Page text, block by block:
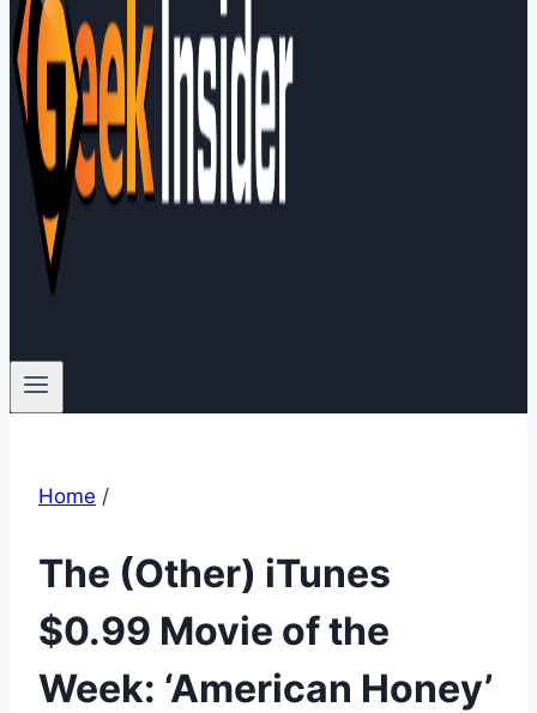
Home /
The (Other) iTunes
$0.99 Movie of the
Week: ‘American Honey’